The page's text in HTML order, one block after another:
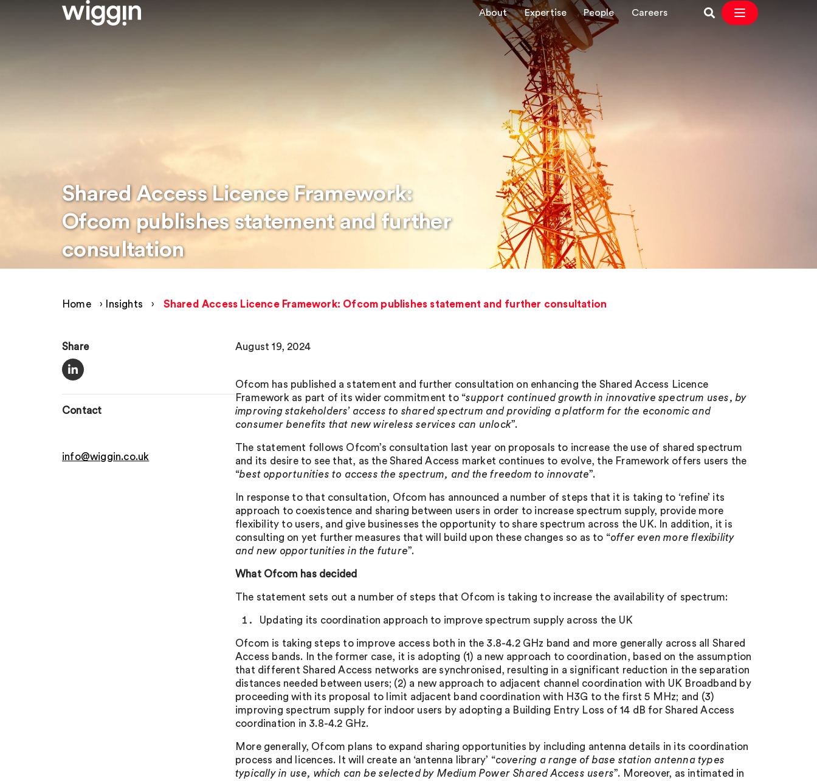
About Expertise People Careers
Shared Access Licence Framework:
Ofcom publishes statement and further
consultation
Home › Insights › Shared Access Licence Framework: Ofcom publishes statement and further consultation
Share
Contact
info@wiggin.co.uk
August 19, 2024
Ofcom has published a statement and further consultation on enhancing the Shared Access Licence
Framework as part of its wider commitment to “support continued growth in innovative spectrum uses, by
improving stakeholders’ access to shared spectrum and providing a platform for the economic and
consumer benefits that new wireless services can unlock”.
The statement follows Ofcom’s consultation last year on proposals to increase the use of shared spectrum
and its desire to see that, as the Shared Access market continues to evolve, the Framework offers users the
“best opportunities to access the spectrum, and the freedom to innovate”.
In response to that consultation, Ofcom has announced a number of steps that it is taking to ‘refine’ its
approach to coexistence and sharing between users in order to increase spectrum supply, provide more
flexibility to users, and give businesses the opportunity to share spectrum across the UK. In addition, it is
consulting on yet further measures that will build upon these changes so as to “offer even more flexibility
and new opportunities in the future”.
What Ofcom has decided
The statement sets out a number of steps that Ofcom is taking to increase the availability of spectrum:
Updating its coordination approach to improve spectrum supply across the UK
Ofcom is taking steps to improve access both in the 3.8-4.2 GHz band and more generally across all Shared
Access bands. In the former case, it is adopting (1) a new approach to coordination, based on the assumption
that different Shared Access networks are synchronised, resulting in a significant reduction in the separation
distances needed between users; (2) a new approach to adjacent channel coordination with UK Broadband by
proceeding with its proposal to limit adjacent band coordination with H3G to the first 5 MHz; and (3)
improving spectrum supply for indoor users by adopting a Building Entry Loss of 14 dB for Shared Access
coordination in 3.8-4.2 GHz.
More generally, Ofcom plans to expand sharing opportunities by including antenna details in its coordination
process and licences. It will create an ‘antenna library’ “covering a range of base station antenna types
typically in use, which can be selected by Medium Power Shared Access users”. Moreover, as intimated in